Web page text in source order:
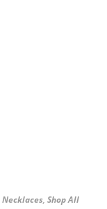
Necklaces, Shop All